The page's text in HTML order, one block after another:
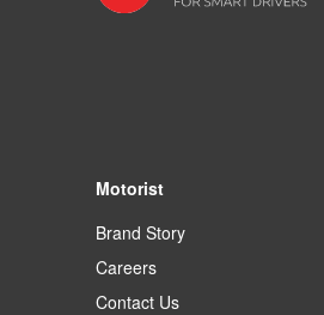
Motorist
Brand Story
Careers
Contact Us